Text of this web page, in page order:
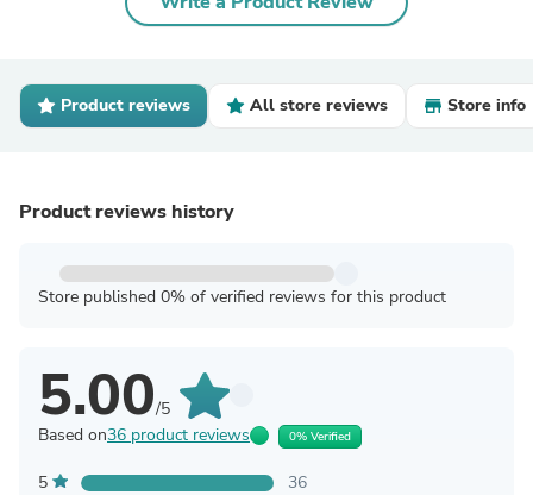
Product reviews All store reviews Store info
Product reviews history
Store published 0% of verified reviews for this product
5.00/5
Based on36 product reviews 0% Verified
5
36